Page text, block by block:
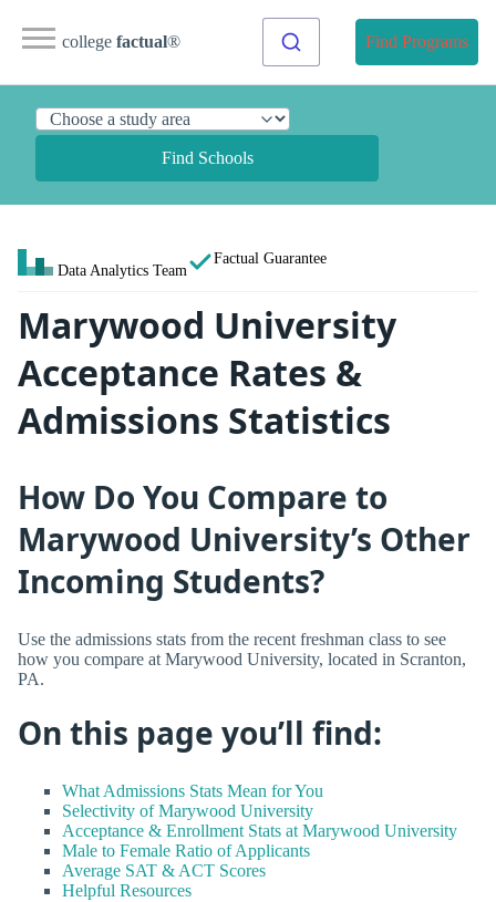
college factual® Find Programs
Find Schools
Data Analytics Team
Factual Guarantee
Marywood University
Acceptance Rates &
Admissions Statistics
How Do You Compare to
Marywood University’s Other
Incoming Students?
Use the admissions stats from the recent freshman class to see
how you compare at Marywood University, located in Scranton,
PA.
On this page you’ll find:
What Admissions Stats Mean for You
Selectivity of Marywood University
Acceptance & Enrollment Stats at Marywood University
Male to Female Ratio of Applicants
Average SAT & ACT Scores
Helpful Resources